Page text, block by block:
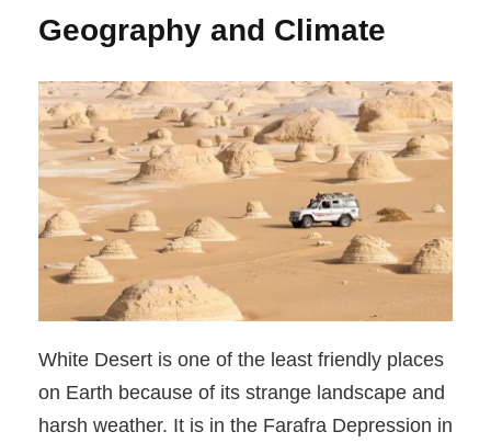
Geography and Climate
White Desert is one of the least friendly places
on Earth because of its strange landscape and
harsh weather. It is in the Farafra Depression in